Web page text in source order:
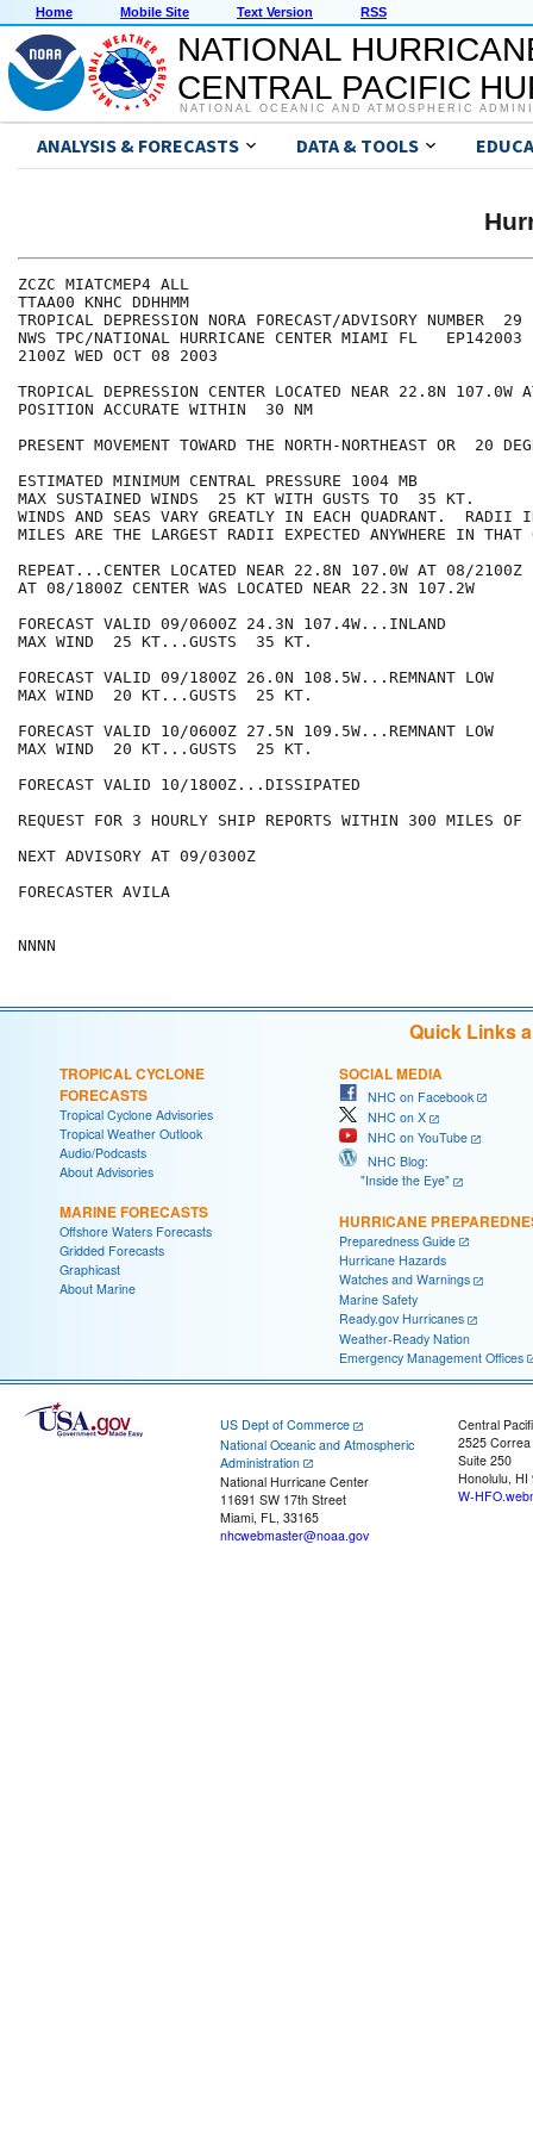
Home Mobile Site Text Version RSS
NATIONAL
CENTRAL PACIFIC
NATIONAL OCEANIC AND ATMOSPHERIC
ANALYSIS & FORECASTS DATA & TOOLS
ZCZC MIATCMEP4 ALL
TTAA00 KNHC DDHHMM
TROPICAL DEPRESSION NORA FORECAST/ADVISORY NUMBER  29
NWS TPC/NATIONAL HURRICANE CENTER MIAMI FL   EP142003
2100Z WED OCT 08 2003
TROPICAL DEPRESSION CENTER LOCATED NEAR 22.8N 107.0W
POSITION ACCURATE WITHIN  30 NM
PRESENT MOVEMENT TOWARD THE NORTH-NORTHEAST OR  20
ESTIMATED MINIMUM CENTRAL PRESSURE 1004 MB
MAX SUSTAINED WINDS  25 KT WITH GUSTS TO  35 KT.
WINDS AND SEAS VARY GREATLY IN EACH QUADRANT.  RADII
MILES ARE THE LARGEST RADII EXPECTED ANYWHERE IN THAT
REPEAT...CENTER LOCATED NEAR 22.8N 107.0W AT 08/2100Z
AT 08/1800Z CENTER WAS LOCATED NEAR 22.3N 107.2W
FORECAST VALID 09/0600Z 24.3N 107.4W...INLAND
MAX WIND  25 KT...GUSTS  35 KT.
FORECAST VALID 09/1800Z 26.0N 108.5W...REMNANT LOW
MAX WIND  20 KT...GUSTS  25 KT.
FORECAST VALID 10/0600Z 27.5N 109.5W...REMNANT LOW
MAX WIND  20 KT...GUSTS  25 KT.
FORECAST VALID 10/1800Z...DISSIPATED
REQUEST FOR 3 HOURLY SHIP REPORTS WITHIN 300 MILES
NEXT ADVISORY AT 09/0300Z
FORECASTER AVILA
Quick Links
TROPICAL CYCLONE
FORECASTS
Tropical Cyclone Advisories
Tropical Weather Outlook
Audio/Podcasts
About Advisories
MARINE FORECASTS
Offshore Waters Forecasts
Gridded Forecasts
Graphicast
About Marine
SOCIAL MEDIA
NHC on Facebook
NHC on X
NHC on YouTube
NHC Blog:
"Inside the Eye"
HURRICANE
Preparedness Guide
Hurricane Hazards
Watches and Warnings
Marine Safety
Ready.gov Hurricanes
Weather-Ready Nation
Emergency Management Offices
US Dept of Commerce
National Oceanic and Atmospheric
Administration
National Hurricane Center
11691 SW 17th Street
Miami, FL, 33165
nhcwebmaster@noaa.gov
Central
2525
Suite 250
Honolulu, HI
W-